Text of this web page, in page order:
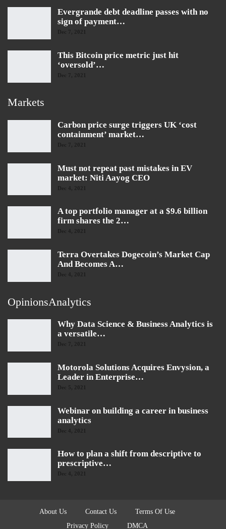
Evergrande debt deadline passes with no
sign of payment…
Dec 7, 2021
This Bitcoin price metric just hit
‘oversold’…
Dec 7, 2021
Markets
Carbon price surge triggers UK ‘cost
containment’ market…
Dec 7, 2021
Must not repeat past mistakes in EV
market: Niti Aayog CEO
Dec 4, 2021
A top portfolio manager at a $9.6 billion
firm shares the 2…
Dec 4, 2021
Terra Overtakes Dogecoin’s Market Cap
And Becomes A…
Dec 4, 2021
OpinionsAnalytics
Why Data Science & Business Analytics is
a versatile…
Dec 7, 2021
Motorola Solutions Acquires Envysion, a
Leader in Enterprise…
Dec 5, 2021
Webinar on building a career in business
analytics
Dec 4, 2021
How to plan a shift from descriptive to
prescriptive…
Dec 4, 2021
About Us Contact Us
Terms Of Use
Privacy Policy
DMCA